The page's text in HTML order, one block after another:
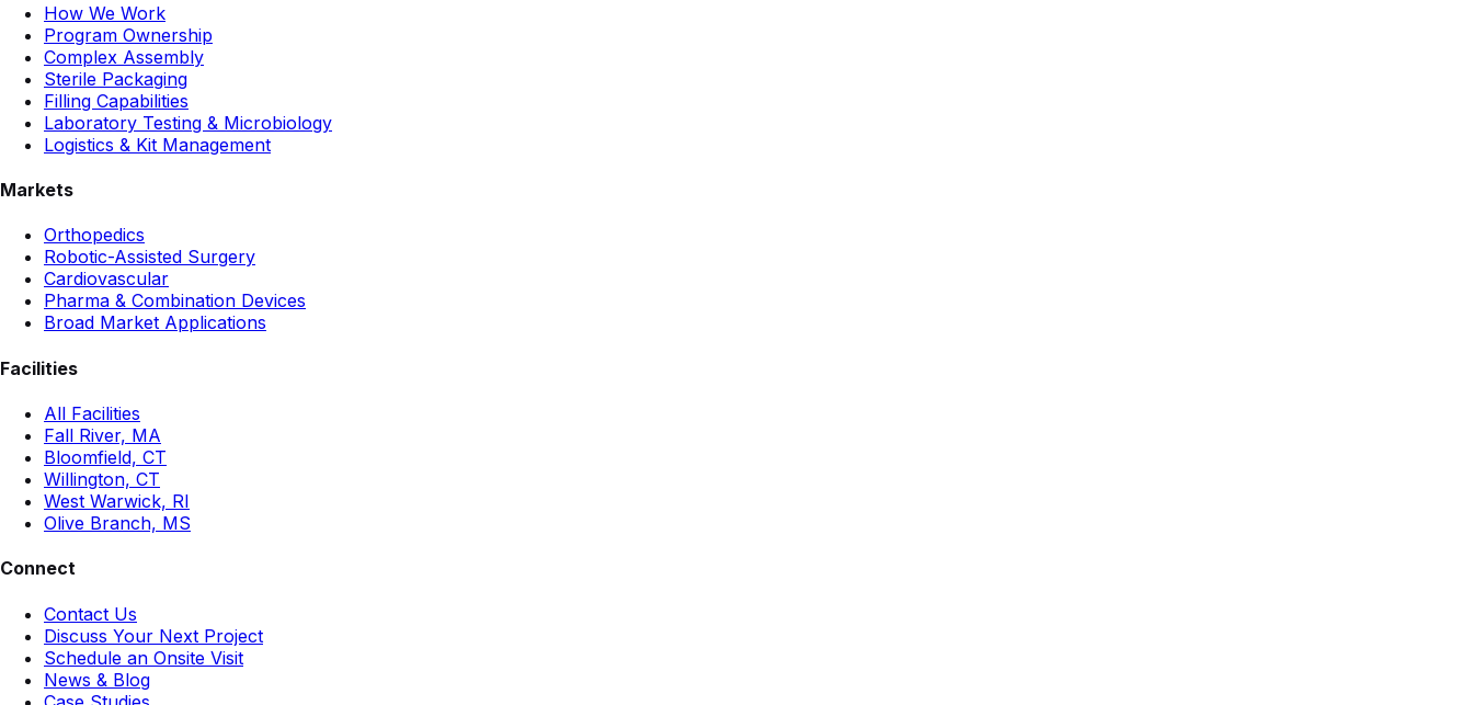
How We Work
Program Ownership
Complex Assembly
Sterile Packaging
Filling Capabilities
Laboratory Testing & Microbiology
Logistics & Kit Management
Markets
Orthopedics
Robotic-Assisted Surgery
Cardiovascular
Pharma & Combination Devices
Broad Market Applications
Facilities
All Facilities
Fall River, MA
Bloomfield, CT
Willington, CT
West Warwick, RI
Olive Branch, MS
Connect
Contact Us
Discuss Your Next Project
Schedule an Onsite Visit
News & Blog